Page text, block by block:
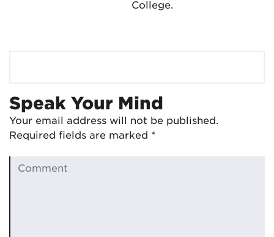
College.
Speak Your Mind
Your email address will not be published.
Required fields are marked *